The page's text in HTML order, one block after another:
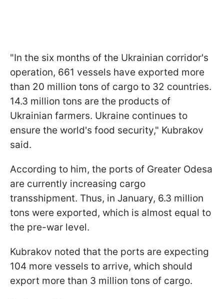
"In the six months of the Ukrainian corridor's
operation, 661 vessels have exported more
than 20 million tons of cargo to 32 countries.
14.3 million tons are the products of
Ukrainian farmers. Ukraine continues to
ensure the world's food security," Kubrakov
said.
According to him, the ports of Greater Odesa
are currently increasing cargo
transshipment. Thus, in January, 6.3 million
tons were exported, which is almost equal to
the pre-war level.
Kubrakov noted that the ports are expecting
104 more vessels to arrive, which should
export more than 3 million tons of cargo.